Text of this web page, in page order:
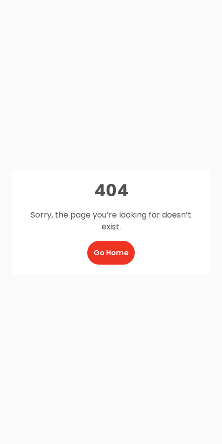
404
Sorry, the page you’re looking for doesn’t
exist.
Go Home